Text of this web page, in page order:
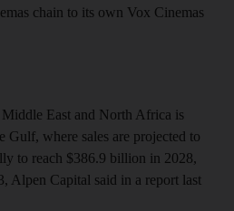
chain to its own Vox Cinemas
Middle East and North Africa is
Gulf, where sales are projected to
to reach $386.9 billion in 2028,
Alpen Capital said in a report last